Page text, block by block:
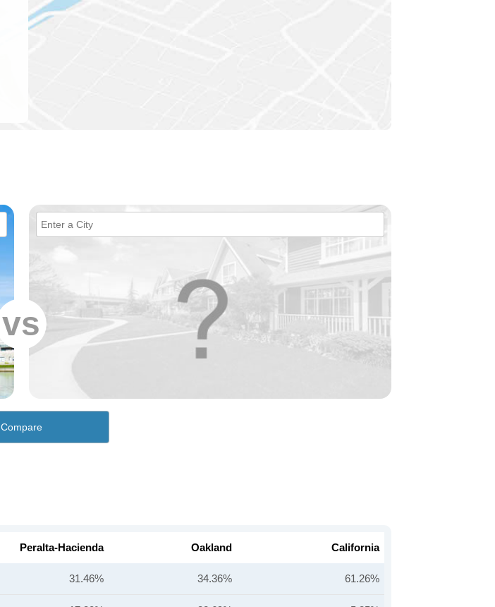
vs
Compare
Peralta-Hacienda Oakland California
31.46% 34.36% 61.26%